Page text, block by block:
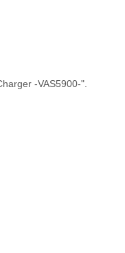
-VAS5900-".